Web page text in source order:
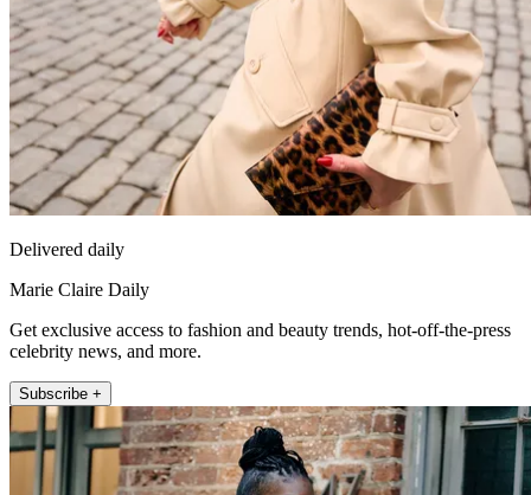
Delivered daily
Marie Claire Daily
Get exclusive access to fashion and beauty trends, hot-off-the-press
celebrity news, and more.
Subscribe +